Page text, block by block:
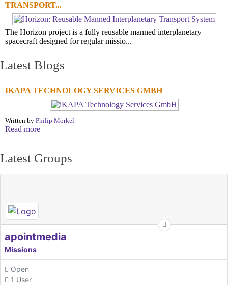
TRANSPORT...
The Horizon project is a fully reusable manned interplanetary
spacecraft designed for regular missio...
Latest Blogs
IKAPA TECHNOLOGY SERVICES GMBH
Written by Philip Morkel
Read more
Latest Groups
apointmedia
Missions
Open
1 User